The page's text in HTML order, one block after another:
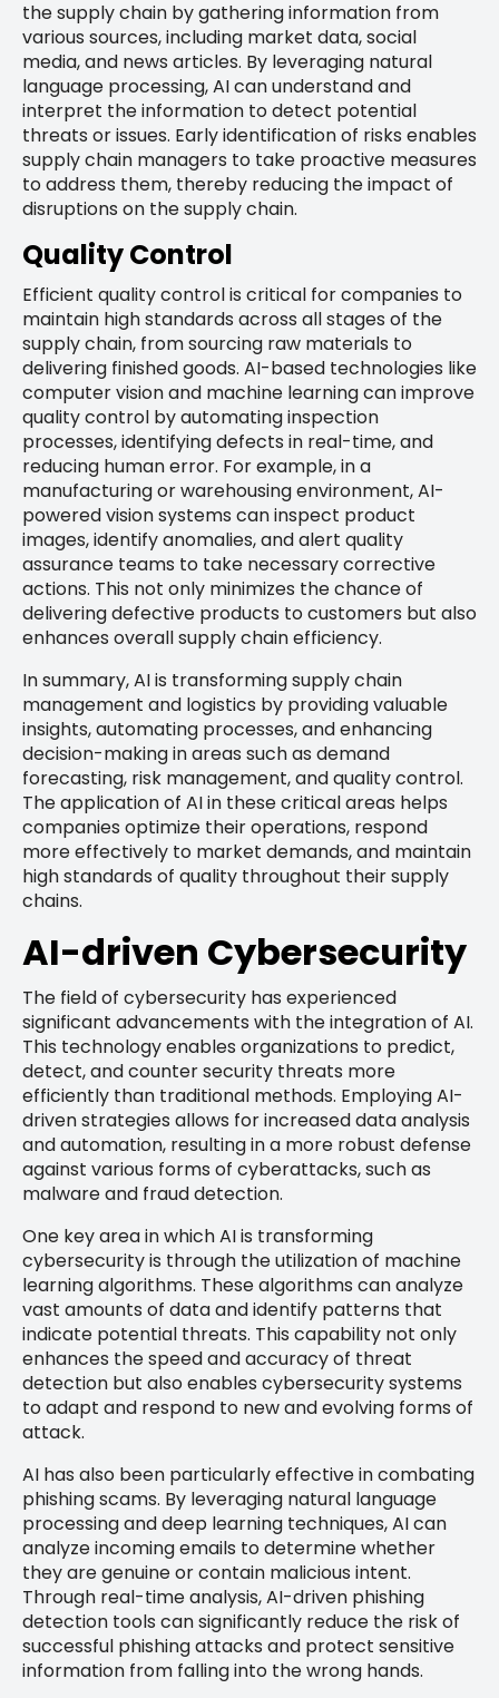
the supply chain by gathering information from
various sources, including market data, social
media, and news articles. By leveraging natural
language processing, AI can understand and
interpret the information to detect potential
threats or issues. Early identification of risks enables
supply chain managers to take proactive measures
to address them, thereby reducing the impact of
disruptions on the supply chain.
Quality Control
Efficient quality control is critical for companies to
maintain high standards across all stages of the
supply chain, from sourcing raw materials to
delivering finished goods. AI-based technologies like
computer vision and machine learning can improve
quality control by automating inspection
processes, identifying defects in real-time, and
reducing human error. For example, in a
manufacturing or warehousing environment, AI-
powered vision systems can inspect product
images, identify anomalies, and alert quality
assurance teams to take necessary corrective
actions. This not only minimizes the chance of
delivering defective products to customers but also
enhances overall supply chain efficiency.
In summary, AI is transforming supply chain
management and logistics by providing valuable
insights, automating processes, and enhancing
decision-making in areas such as demand
forecasting, risk management, and quality control.
The application of AI in these critical areas helps
companies optimize their operations, respond
more effectively to market demands, and maintain
high standards of quality throughout their supply
chains.
AI-driven Cybersecurity
The field of cybersecurity has experienced
significant advancements with the integration of AI.
This technology enables organizations to predict,
detect, and counter security threats more
efficiently than traditional methods. Employing AI-
driven strategies allows for increased data analysis
and automation, resulting in a more robust defense
against various forms of cyberattacks, such as
malware and fraud detection.
One key area in which AI is transforming
cybersecurity is through the utilization of machine
learning algorithms. These algorithms can analyze
vast amounts of data and identify patterns that
indicate potential threats. This capability not only
enhances the speed and accuracy of threat
detection but also enables cybersecurity systems
to adapt and respond to new and evolving forms of
attack.
AI has also been particularly effective in combating
phishing scams. By leveraging natural language
processing and deep learning techniques, AI can
analyze incoming emails to determine whether
they are genuine or contain malicious intent.
Through real-time analysis, AI-driven phishing
detection tools can significantly reduce the risk of
successful phishing attacks and protect sensitive
information from falling into the wrong hands.